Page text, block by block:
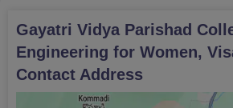
Gayatri Vidya Parishad
Engineering for Women,
Contact Address